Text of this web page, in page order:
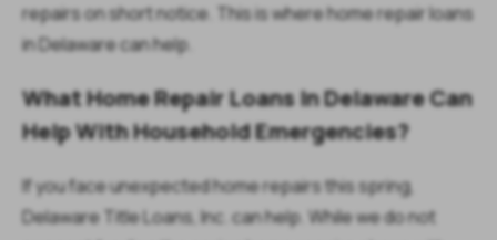
repairs on short notice. This is where home repair loans
in Delaware can help.
What Home Repair Loans In Delaware Can
Help With Household Emergencies?
If you face unexpected home repairs this spring,
Delaware Title Loans, Inc. can help. While we do not